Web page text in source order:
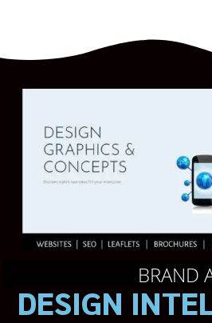
BRAND
DESIGN